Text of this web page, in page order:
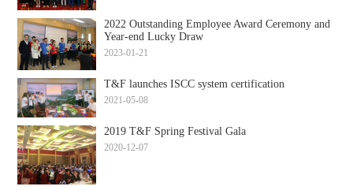
2022 Outstanding Employee Award Ceremony and
Year-end Lucky Draw
2023-01-21
T&F launches ISCC system certification
2021-05-08
2019 T&F Spring Festival Gala
2020-12-07